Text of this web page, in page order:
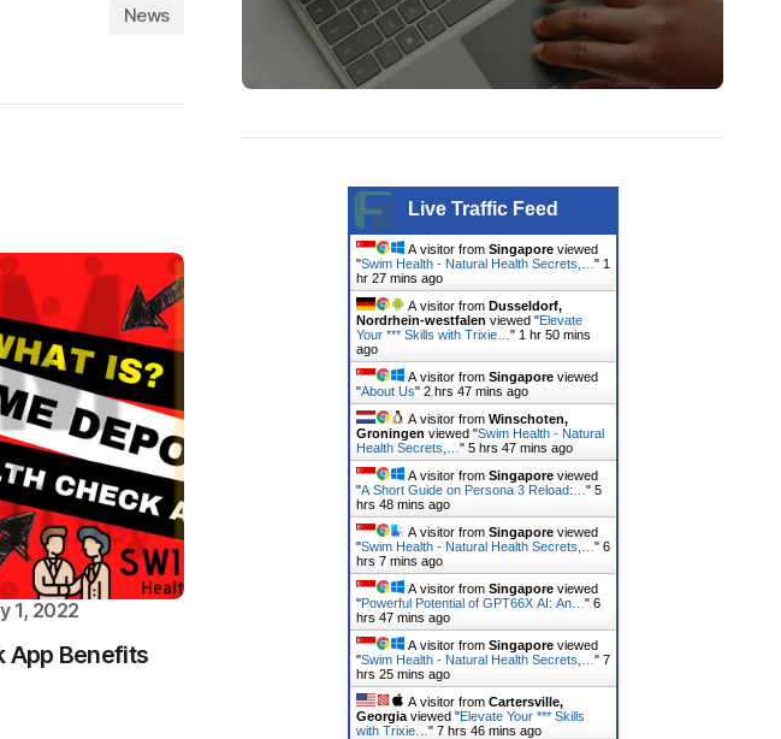
News
1, 2022
App Benefits
Live Traffic Feed
A visitor from Singaporeviewed
"Swim Health - Natural Health Secrets,… " 1
hr 27 mins ago
A visitor from Dusseldorf,
Nordrhein-westfalen viewed "Elevate
Your *** Skills with Trixie… " 1 hr 51 mins
ago
A visitor from Singaporeviewed
"About Us" 2 hrs 47 mins ago
A visitor from Winschoten,
Groningen viewed "Swim Health - Natural
Health Secrets,… " 5 hrs 47 mins ago
A visitor from Singaporeviewed
"A Short Guide on Persona 3 Reload:… " 5
hrs 48 mins ago
A visitor from Singaporeviewed
"Swim Health - Natural Health Secrets,… " 6
hrs 7 mins ago
A visitor from Singaporeviewed
"Powerful Potential of GPT66X AI: An… " 6
hrs 47 mins ago
A visitor from Singaporeviewed
"Swim Health - Natural Health Secrets,… " 7
hrs 25 mins ago
A visitor from Cartersville,
Georgiaviewed "Elevate Your *** Skills
with Trixie… " 7 hrs 46 mins ago